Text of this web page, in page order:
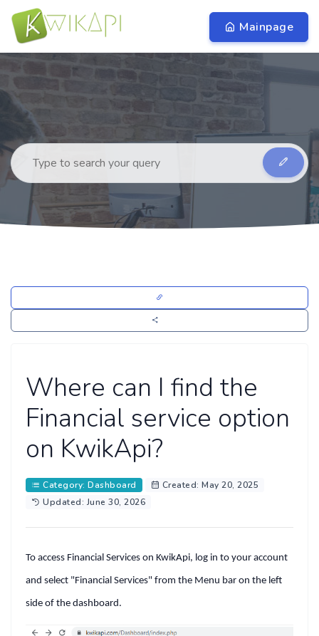
Mainpage
Where can I find the
Financial service option
on KwikApi?
Category: Dashboard
Created: May 20, 2025
Updated: June 30, 2026
To access Financial Services on KwikApi, log in to your account
and select "Financial Services" from the Menu bar on the left
side of the dashboard.